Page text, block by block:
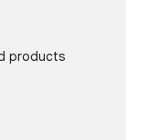
products